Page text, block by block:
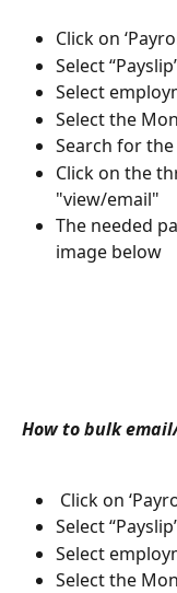
Click on
Select
Select
Select the
Search for
Click on the
"view/email"
The needed
image below
How to bulk
Click on
Select
Select
Select the